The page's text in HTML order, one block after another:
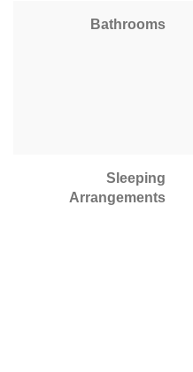
Bathrooms
Sleeping
Arrangements